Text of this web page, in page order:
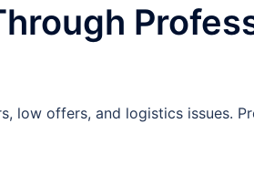
low offers, and logistics issues.